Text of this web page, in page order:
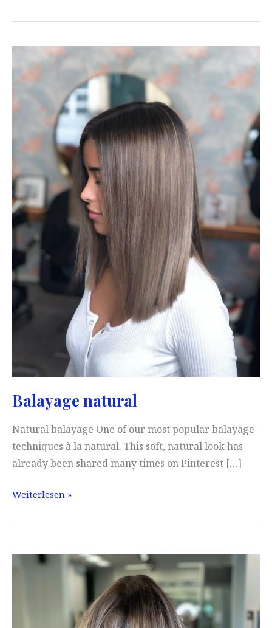
Balayage natural
Natural balayage One of our most popular balayage
techniques à la natural. This soft, natural look has
already been shared many times on Pinterest […]
Balayage
Weiterlesen »